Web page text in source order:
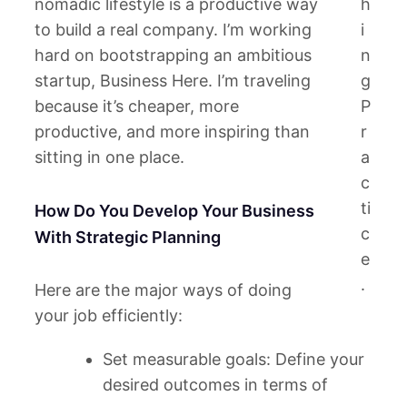
h
i
n
g
P
r
a
c
ti
c
e
.
nomadic lifestyle is a productive way
to build a real company. I’m working
hard on bootstrapping an ambitious
startup, Business Here. I’m traveling
because it’s cheaper, more
productive, and more inspiring than
sitting in one place.
How Do You Develop Your Business
With Strategic Planning
Here are the major ways of doing
your job efficiently:
Set measurable goals: Define your
desired outcomes in terms of